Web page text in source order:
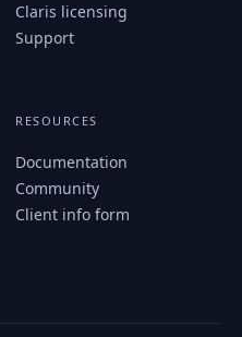
Claris licensing
Support
RESOURCES
Documentation
Community
Client info form